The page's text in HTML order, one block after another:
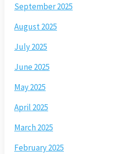
September 2025
August 2025
July 2025
June 2025
May 2025
April 2025
March 2025
February 2025